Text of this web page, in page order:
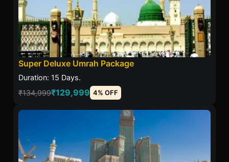
Super Deluxe Umrah Package
Duration: 15 Days.
₹134,999₹129,999 4% OFF